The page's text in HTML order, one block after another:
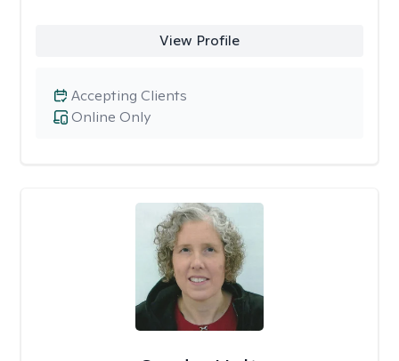
View Profile
Online Only
Accepting Clients